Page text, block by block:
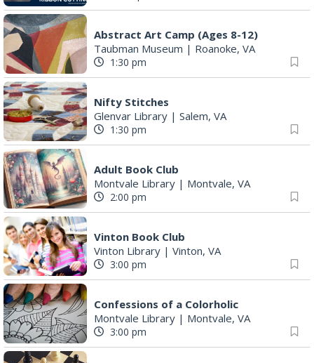
Abstract Art Camp (Ages 8-12)
Taubman Museum | Roanoke, VA
1:30 pm
Nifty Stitches
Glenvar Library | Salem, VA
1:30 pm
Adult Book Club
Montvale Library | Montvale, VA
2:00 pm
Vinton Book Club
Vinton Library | Vinton, VA
3:00 pm
Confessions of a Colorholic
Montvale Library | Montvale, VA
3:00 pm